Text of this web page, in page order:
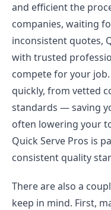
and efficient the
companies, waiting
inconsistent quotes,
with trusted
compete for your
quickly, from vetted
standards — saving
often lowering your
Quick Serve Pros is
consistent quality
There are also a
keep in mind. First,